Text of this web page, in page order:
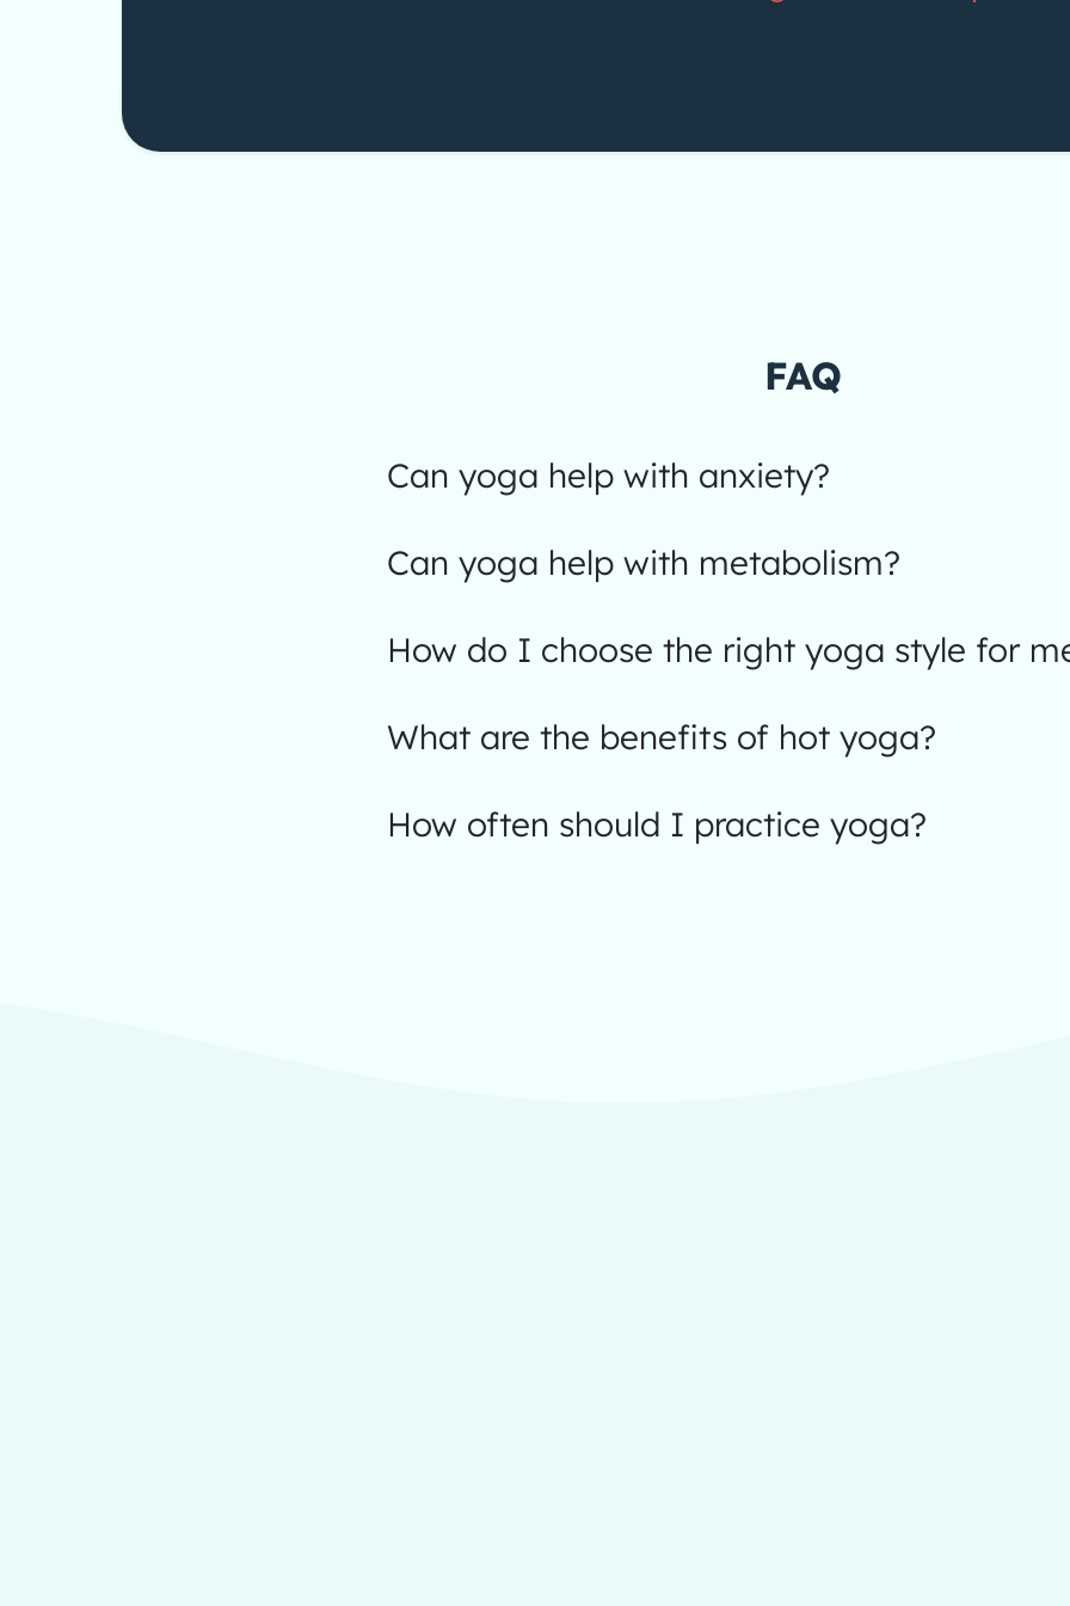
FAQ
Can yoga help with anxiety?
Can yoga help with metabolism?
How do I choose the right yoga style for
What are the benefits of hot yoga?
How often should I practice yoga?